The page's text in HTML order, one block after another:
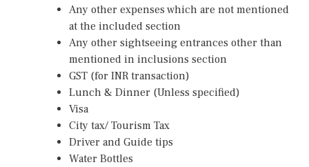
Any other expenses which are not mentioned
at the included section
Any other sightseeing entrances other than
mentioned in inclusions section
GST (for INR transaction)
Lunch & Dinner (Unless specified)
Visa
City tax/ Tourism Tax
Driver and Guide tips
Water Bottles